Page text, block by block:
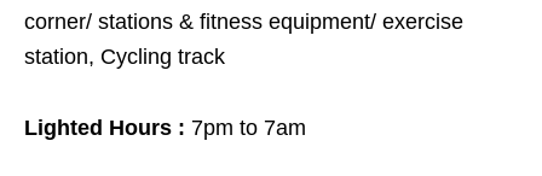
corner/ stations & fitness equipment/ exercise
station, Cycling track
Lighted Hours : 7pm to 7am